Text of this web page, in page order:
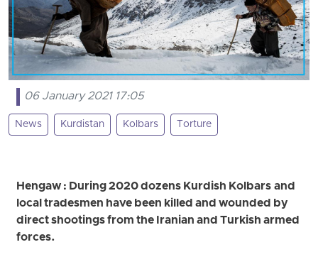
06 January 2021 17:05
News Kurdistan Kolbars Torture
Hengaw : During 2020 dozens Kurdish Kolbars and
local tradesmen have been killed and wounded by
direct shootings from the Iranian and Turkish armed
forces.